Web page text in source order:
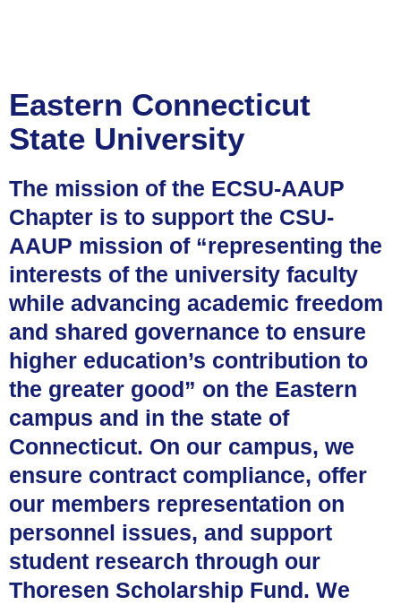
Eastern Connecticut
State University
The mission of the ECSU-AAUP
Chapter is to support the CSU-
AAUP mission of “representing the
interests of the university faculty
while advancing academic freedom
and shared governance to ensure
higher education’s contribution to
the greater good” on the Eastern
campus and in the state of
Connecticut. On our campus, we
ensure contract compliance, offer
our members representation on
personnel issues, and support
student research through our
Thoresen Scholarship Fund. We